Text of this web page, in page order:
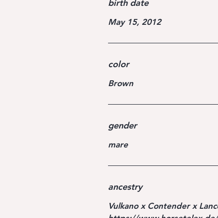
birth date
May 15, 2012
color
Brown
gender
mare
ancestry
Vulkano x Contender x